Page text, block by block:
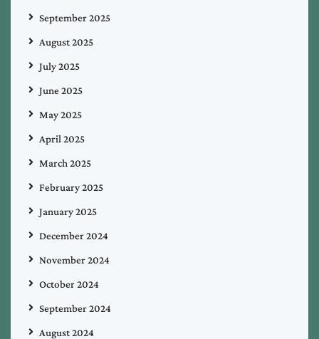
September 2025
August 2025
July 2025
June 2025
May 2025
April 2025
March 2025
February 2025
January 2025
December 2024
November 2024
October 2024
September 2024
August 2024